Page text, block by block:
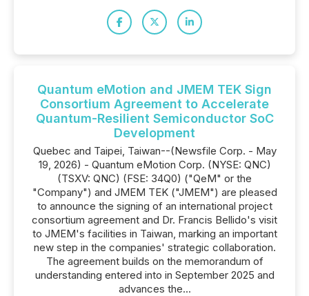
Quantum eMotion and JMEM TEK Sign
Consortium Agreement to Accelerate
Quantum-Resilient Semiconductor SoC
Development
Quebec and Taipei, Taiwan--(Newsfile Corp. - May
19, 2026) - Quantum eMotion Corp. (NYSE: QNC)
(TSXV: QNC) (FSE: 34Q0) ("QeM" or the
"Company") and JMEM TEK ("JMEM") are pleased
to announce the signing of an international project
consortium agreement and Dr. Francis Bellido's visit
to JMEM's facilities in Taiwan, marking an important
new step in the companies' strategic collaboration.
The agreement builds on the memorandum of
understanding entered into in September 2025 and
advances the...